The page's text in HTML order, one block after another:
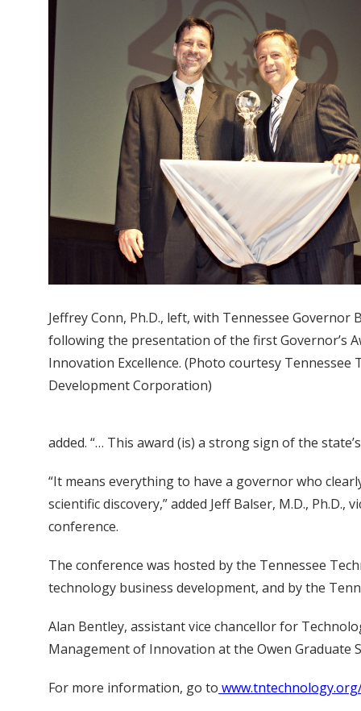
Jeffrey Conn, Ph.D., left, with Tennessee Governor
following the presentation of the first Governor’s
Innovation Excellence. (Photo courtesy Tennessee
Development Corporation)
added. “… This award (is) a strong sign of the
“It means everything to have a governor who
scientific discovery,” added Jeff Balser, M.D.,
conference.
The conference was hosted by the Tennessee
technology business development, and by the
Alan Bentley, assistant vice chancellor for
Management of Innovation at the Owen Graduate
For more information, go to